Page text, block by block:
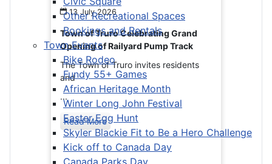
Other Recreational Spaces
Bookings and Rentals
Town Events
Bike Rodeo
Fundy 55+ Games
African Heritage Month
Winter Long John Festival
Easter Egg Hunt
Skyler Blackie Fit to Be a Hero Challenge
Kick off to Canada Day
Canada Parks Day
13 July 2026
Town of Truro Celebrating Grand
Opening of Railyard Pump Track
The Town of Truro invites residents
and
...
Read More